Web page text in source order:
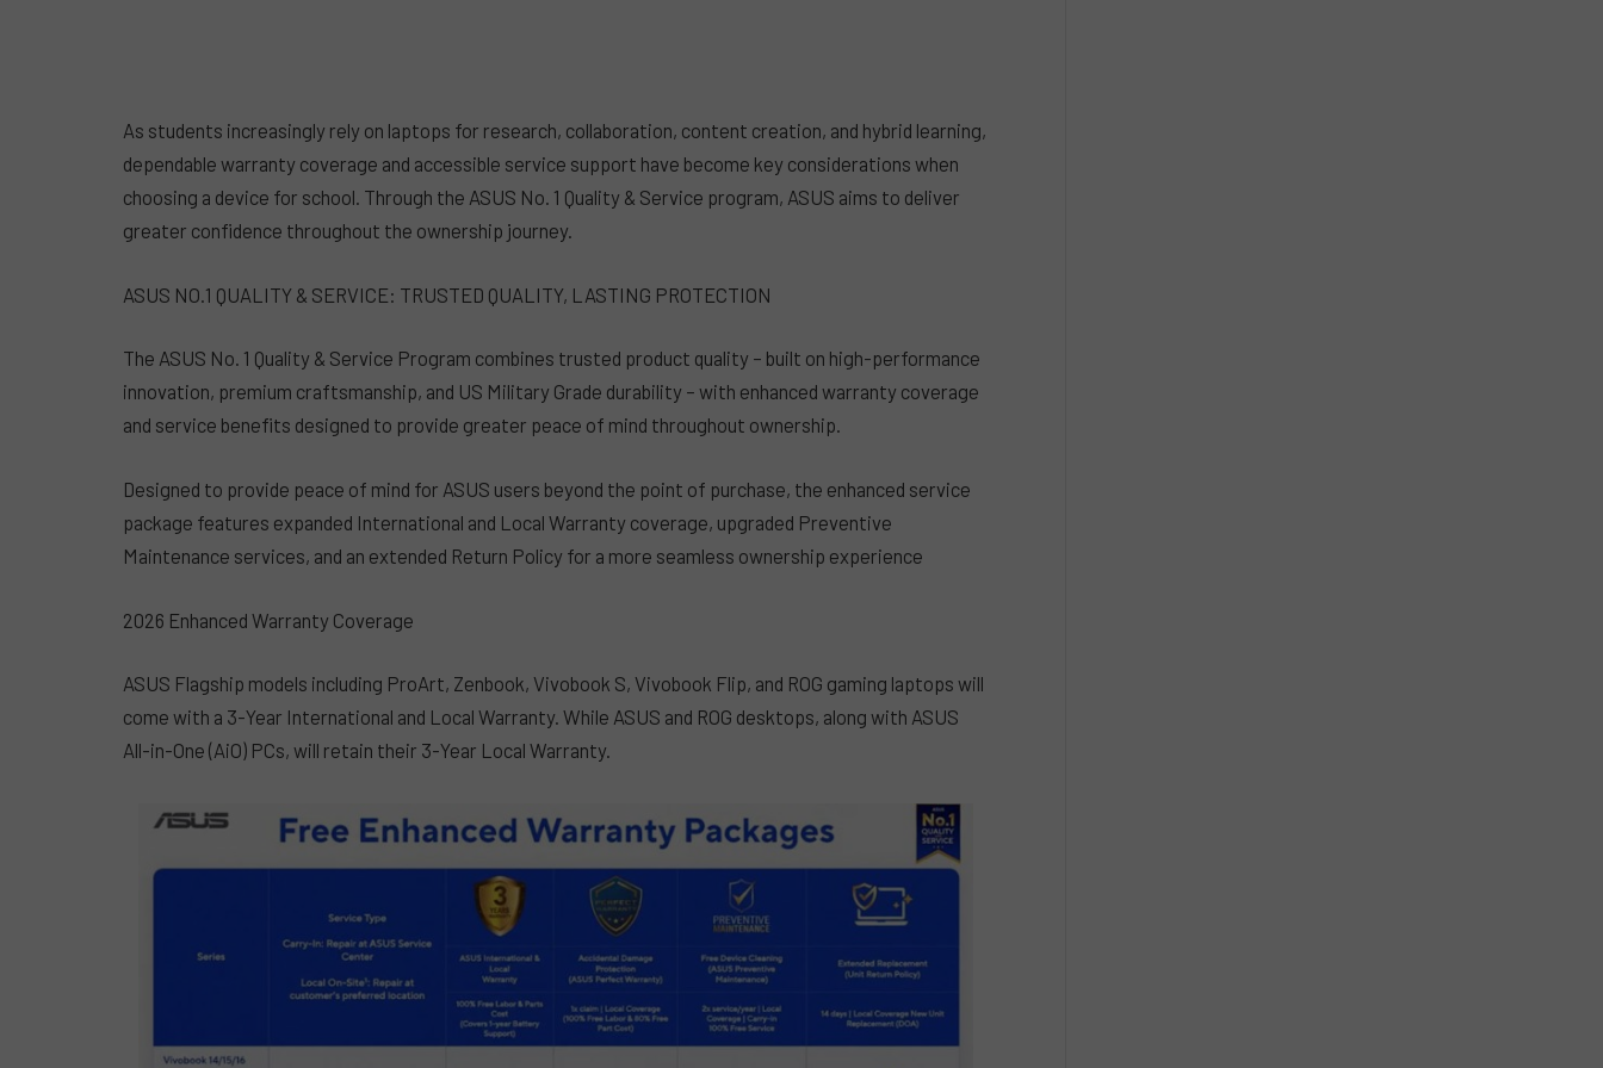
As students increasingly rely on laptops for research, collaboration, content creation, and hybrid learning,
dependable warranty coverage and accessible service support have become key considerations when
choosing a device for school. Through the ASUS No. 1 Quality & Service program, ASUS aims to deliver
greater confidence throughout the ownership journey.
ASUS NO.1 QUALITY & SERVICE: TRUSTED QUALITY, LASTING PROTECTION
The ASUS No. 1 Quality & Service Program combines trusted product quality – built on high-performance
innovation, premium craftsmanship, and US Military Grade durability – with enhanced warranty coverage
and service benefits designed to provide greater peace of mind throughout ownership.
Designed to provide peace of mind for ASUS users beyond the point of purchase, the enhanced service
package features expanded International and Local Warranty coverage, upgraded Preventive
Maintenance services, and an extended Return Policy for a more seamless ownership experience
2026 Enhanced Warranty Coverage
ASUS Flagship models including ProArt, Zenbook, Vivobook S, Vivobook Flip, and ROG gaming laptops will
come with a 3-Year International and Local Warranty. While ASUS and ROG desktops, along with ASUS
All-in-One (AiO) PCs, will retain their 3-Year Local Warranty.